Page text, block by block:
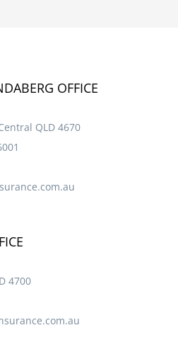
OFFICE
QLD 4670
4700